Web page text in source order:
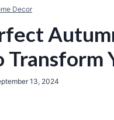
Decor
13, 2024